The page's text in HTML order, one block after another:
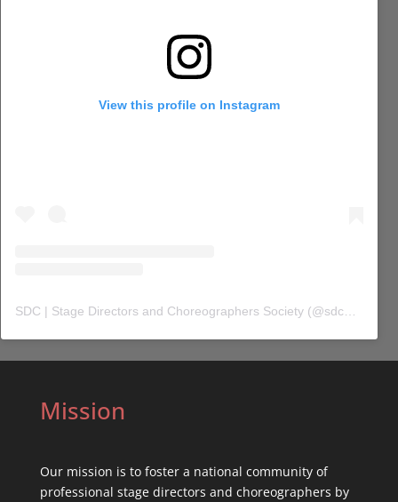
View this profile on Instagram
SDC | Stage Directors and Choreographers Society (@sdc_union
Mission
Our mission is to foster a national community of
professional stage directors and choreographers by